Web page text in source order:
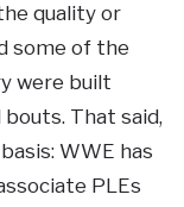
quality or
some of the
were built
That said,
WWE has
PLEs